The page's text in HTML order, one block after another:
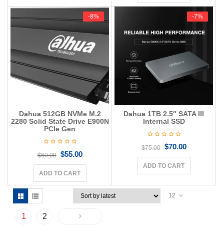
-8%
-8%
Dahua 512GB NVMe M.2
2280 Solid State Drive E900N
PCIe Gen
$60.00 $55.00
ADD TO CART
-7%
-7%
Dahua 1TB 2.5″ SATA III
Internal SSD
$75.00 $70.00
ADD TO CART
12
1 2